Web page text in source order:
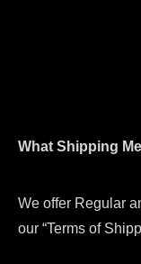
What Shipping
We offer Regular
our “Terms of